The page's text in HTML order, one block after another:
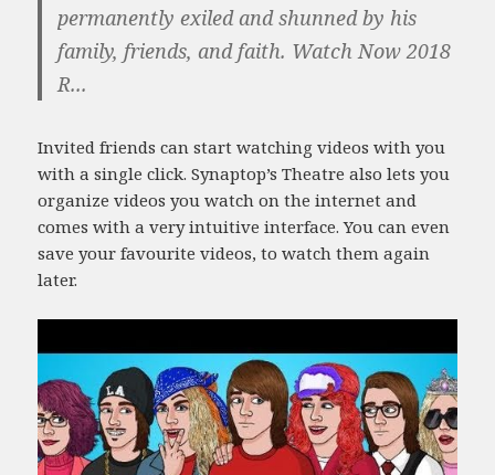
permanently exiled and shunned by his
family, friends, and faith. Watch Now 2018
R...
Invited friends can start watching videos with you
with a single click. Synaptop’s Theatre also lets you
organize videos you watch on the internet and
comes with a very intuitive interface. You can even
save your favourite videos, to watch them again
later.